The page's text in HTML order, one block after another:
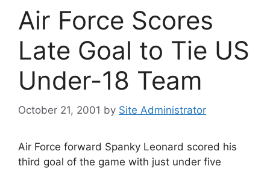
Air Force Scores
Late Goal to Tie US
Under-18 Team
October 21, 2001 by Site Administrator
Air Force forward Spanky Leonard scored his
third goal of the game with just under five